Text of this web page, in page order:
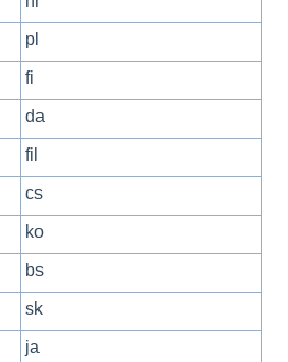
pl
fi
da
fil
cs
ko
bs
sk
ja